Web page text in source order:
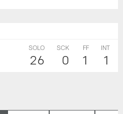
SOLO
26
SCK
0
FF
1
INT
1